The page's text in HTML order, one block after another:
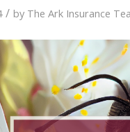
/ by The Ark Insurance